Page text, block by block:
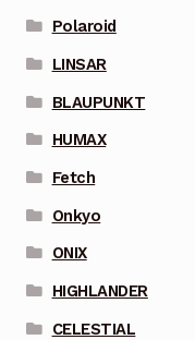
Polaroid
LINSAR
BLAUPUNKT
HUMAX
Fetch
Onkyo
ONIX
HIGHLANDER
CELESTIAL